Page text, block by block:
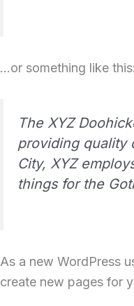
…or something like this:
The XYZ
providing quality
City, XYZ
things for the
As a new WordPress
create new pages for